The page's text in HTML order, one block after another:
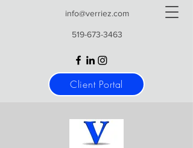
info@verriez.com
519-673-3463
Client Portal